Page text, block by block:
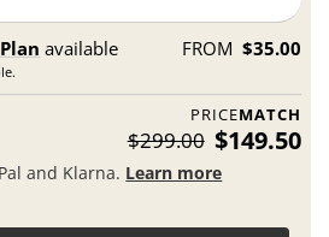
available FROM $35.00
PRICEMATCH
$299.00 $149.50
and Klarna. Learn more